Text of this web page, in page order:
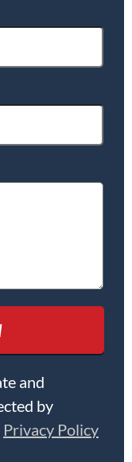
and
by
Privacy Policy